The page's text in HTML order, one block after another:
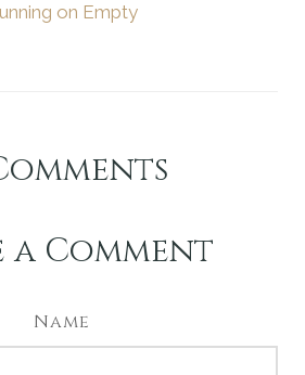
on Empty
a Comment
Name